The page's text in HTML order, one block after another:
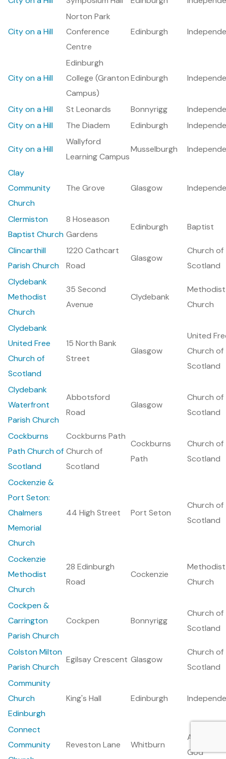
City on a Hill
Norton Park
Conference
Centre
Edinburgh
City on a Hill
Edinburgh
College (Granton
Campus)
Edinburgh
City on a Hill St Leonards Bonnyrigg
City on a Hill
The Diadem Edinburgh
City on a Hill
Wallyford
Learning Campus
Musselburgh
Clay
Community
Church
The Grove Glasgow
Clermiston
Baptist Church
8 Hoseason
Gardens
Edinburgh Baptist
Clincarthill
Parish Church
1220 Cathcart
Road
Glasgow
Church of
Scotland
Clydebank
Methodist
Church
35 Second
Avenue
Clydebank
Methodist
Church
Clydebank
United Free
Church of
Scotland
15 North Bank
Street
Glasgow
United
Church of
Scotland
Clydebank
Waterfront
Parish Church
Abbotsford
Road
Glasgow
Church of
Scotland
Cockburns
Path Church of
Scotland
Cockburns Path
Church of
Scotland
Cockburns
Path
Church of
Scotland
Cockenzie &
Port Seton:
Chalmers
Memorial
Church
44 High Street Port Seton
Church of
Scotland
Cockenzie
Methodist
Church
28 Edinburgh
Road
Cockenzie
Methodist
Church
Cockpen &
Carrington
Parish Church
Cockpen Bonnyrigg
Church of
Scotland
Colston Milton
Parish Church
Egilsay Crescent Glasgow
Church of
Scotland
Community
Church
Edinburgh
King's Hall Edinburgh
Connect
Community
Reveston Lane Whitburn
God